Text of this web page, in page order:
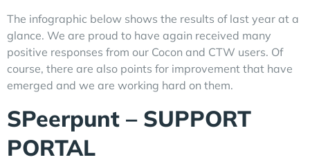
The infographic below shows the results of last year at a
glance. We are proud to have again received many
positive responses from our Cocon and CTW users. Of
course, there are also points for improvement that have
emerged and we are working hard on them.
SPeerpunt – SUPPORT
PORTAL